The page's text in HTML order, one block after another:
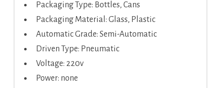
Packaging Type: Bottles, Cans
Packaging Material: Glass, Plastic
Automatic Grade: Semi-Automatic
Driven Type: Pneumatic
Voltage: 220v
Power: none